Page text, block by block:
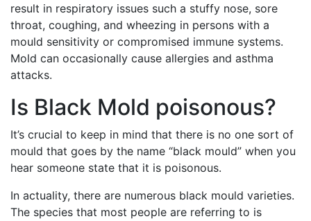
result in respiratory issues such a stuffy nose, sore
throat, coughing, and wheezing in persons with a
mould sensitivity or compromised immune systems.
Mold can occasionally cause allergies and asthma
attacks.
Is Black Mold poisonous?
It’s crucial to keep in mind that there is no one sort of
mould that goes by the name “black mould” when you
hear someone state that it is poisonous.
In actuality, there are numerous black mould varieties.
The species that most people are referring to is